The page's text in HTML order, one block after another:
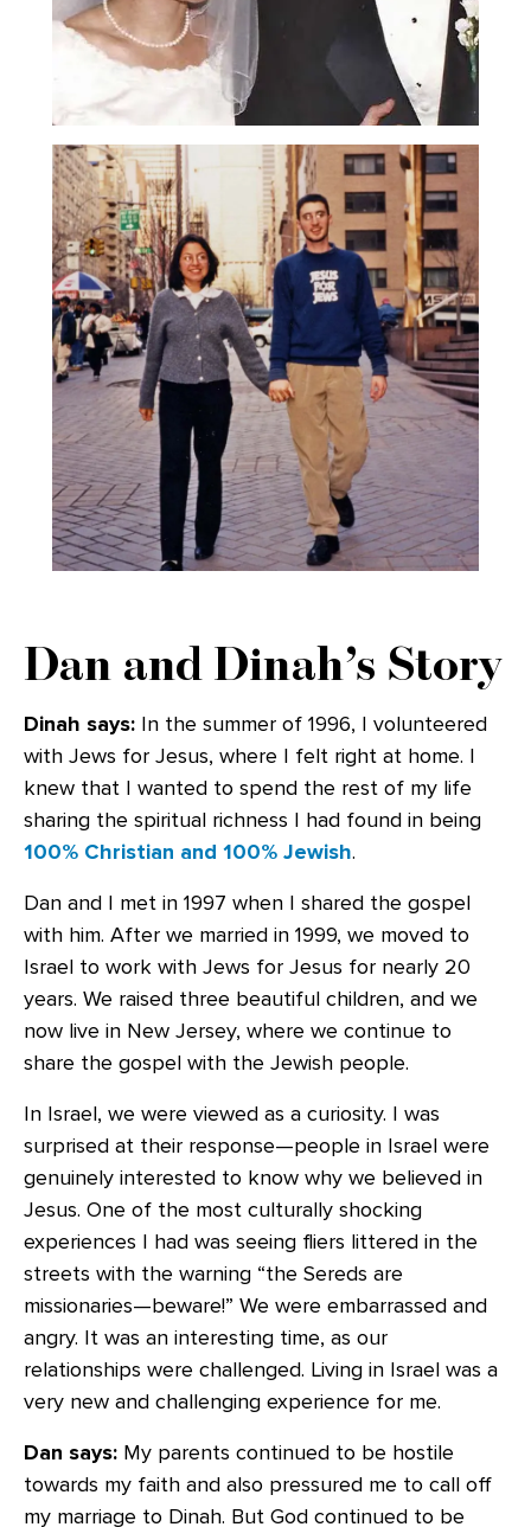
Dan and Dinah’s Story
Dinah says: In the summer of 1996, I volunteered
with Jews for Jesus, where I felt right at home. I
knew that I wanted to spend the rest of my life
sharing the spiritual richness I had found in being
100% Christian and 100% Jewish.
Dan and I met in 1997 when I shared the gospel
with him. After we married in 1999, we moved to
Israel to work with Jews for Jesus for nearly 20
years. We raised three beautiful children, and we
now live in New Jersey, where we continue to
share the gospel with the Jewish people.
In Israel, we were viewed as a curiosity. I was
surprised at their response—people in Israel were
genuinely interested to know why we believed in
Jesus. One of the most culturally shocking
experiences I had was seeing fliers littered in the
streets with the warning “the Sereds are
missionaries—beware!” We were embarrassed and
angry. It was an interesting time, as our
relationships were challenged. Living in Israel was a
very new and challenging experience for me.
Dan says: My parents continued to be hostile
towards my faith and also pressured me to call off
my marriage to Dinah. But God continued to be